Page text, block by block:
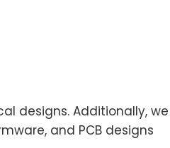
designs. Additionally, we
and PCB designs